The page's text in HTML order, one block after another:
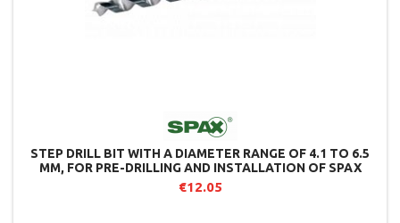
STEP DRILL BIT WITH A DIAMETER RANGE OF 4.1 TO 6.5
MM, FOR PRE-DRILLING AND INSTALLATION OF SPAX
JOIST SCREWS.
€12.05